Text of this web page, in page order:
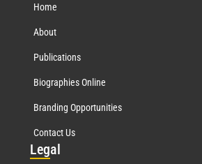
Home
About
Publications
Biographies Online
Branding Opportunities
Contact Us
Legal